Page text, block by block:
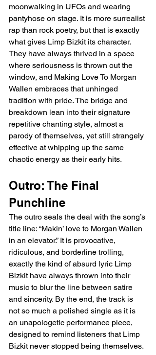
moonwalking in UFOs and wearing
pantyhose on stage. It is more surrealist
rap than rock poetry, but that is exactly
what gives Limp Bizkit its character.
They have always thrived in a space
where seriousness is thrown out the
window, and Making Love To Morgan
Wallen embraces that unhinged
tradition with pride. The bridge and
breakdown lean into their signature
repetitive chanting style, almost a
parody of themselves, yet still strangely
effective at whipping up the same
chaotic energy as their early hits.
Outro: The Final
Punchline
The outro seals the deal with the song’s
title line: “Makin’ love to Morgan Wallen
in an elevator.” It is provocative,
ridiculous, and borderline trolling,
exactly the kind of absurd lyric Limp
Bizkit have always thrown into their
music to blur the line between satire
and sincerity. By the end, the track is
not so much a polished single as it is
an unapologetic performance piece,
designed to remind listeners that Limp
Bizkit never stopped being themselves.